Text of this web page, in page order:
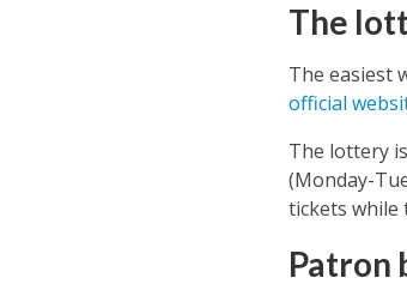
The
The easiest
official
The lottery
(Monday-
tickets while
Patron